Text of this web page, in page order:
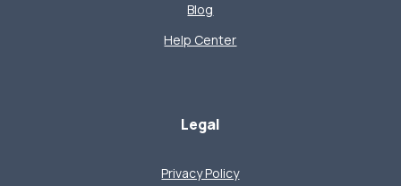
Blog
Help Center
Legal
Privacy Policy